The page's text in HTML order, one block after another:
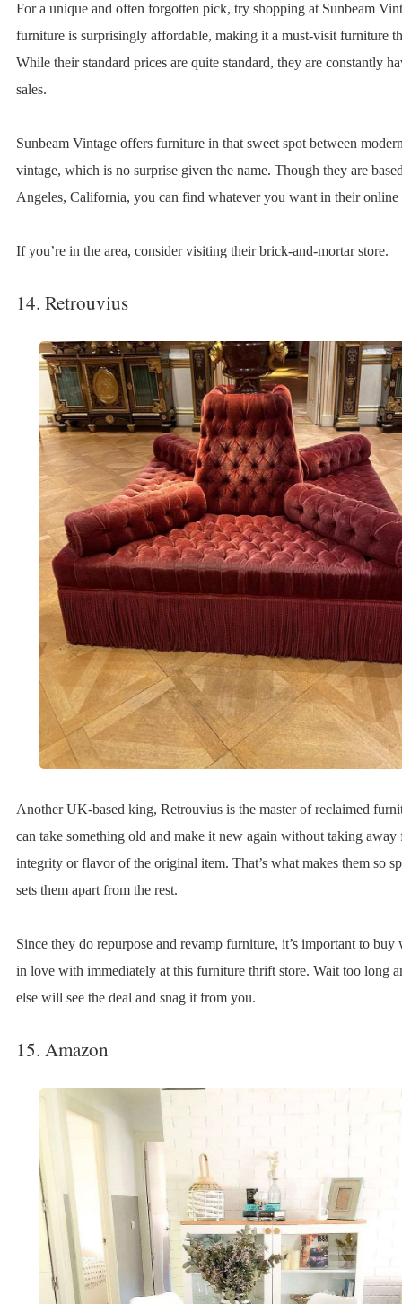
For a unique and often forgotten pick, try shopping at Sunbeam
furniture is surprisingly affordable, making it a must-visit furniture
While their standard prices are quite standard, they are constantly
sales.
Sunbeam Vintage offers furniture in that sweet spot between
vintage, which is no surprise given the name. Though they are
Angeles, California, you can find whatever you want in their online
If you’re in the area, consider visiting their brick-and-mortar store.
14. Retrouvius
Another UK-based king, Retrouvius is the master of reclaimed
can take something old and make it new again without taking away
integrity or flavor of the original item. That’s what makes them so
sets them apart from the rest.
Since they do repurpose and revamp furniture, it’s important to
in love with immediately at this furniture thrift store. Wait too long
else will see the deal and snag it from you.
15. Amazon